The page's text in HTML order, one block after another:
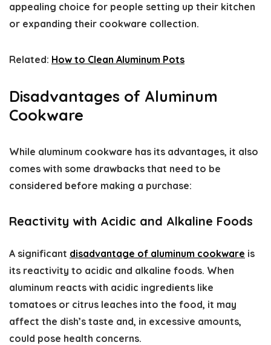
appealing choice for people setting up their kitchen
or expanding their cookware collection.
Related: How to Clean Aluminum Pots
Disadvantages of Aluminum
Cookware
While aluminum cookware has its advantages, it also
comes with some drawbacks that need to be
considered before making a purchase:
Reactivity with Acidic and Alkaline Foods
A significant disadvantage of aluminum cookware is
its reactivity to acidic and alkaline foods. When
aluminum reacts with acidic ingredients like
tomatoes or citrus leaches into the food, it may
affect the dish’s taste and, in excessive amounts,
could pose health concerns.